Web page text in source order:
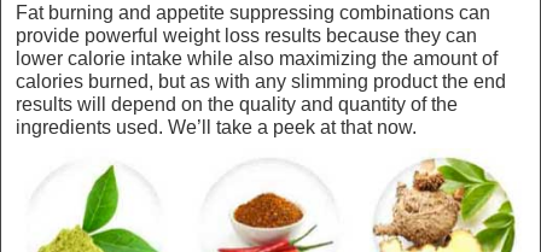
Fat burning and appetite suppressing combinations can
provide powerful weight loss results because they can
lower calorie intake while also maximizing the amount of
calories burned, but as with any slimming product the end
results will depend on the quality and quantity of the
ingredients used. We’ll take a peek at that now.